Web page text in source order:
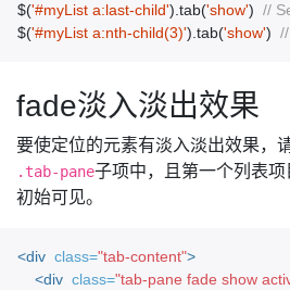
$('#myList a:last-child'). tab('show') //
$('#myList a:nth-child(3)'). tab('show')
fade淡入淡出效果
要使定位的元素有淡入淡出效果，
.tab-pane子项中，且第一个列表项
初始可见。
<div class="tab-content">
<div class="tab-pane fade show